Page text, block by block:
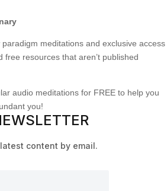
meditations and exclusive access
resources that aren’t published
audio meditations for FREE to help you
you!
content by email.